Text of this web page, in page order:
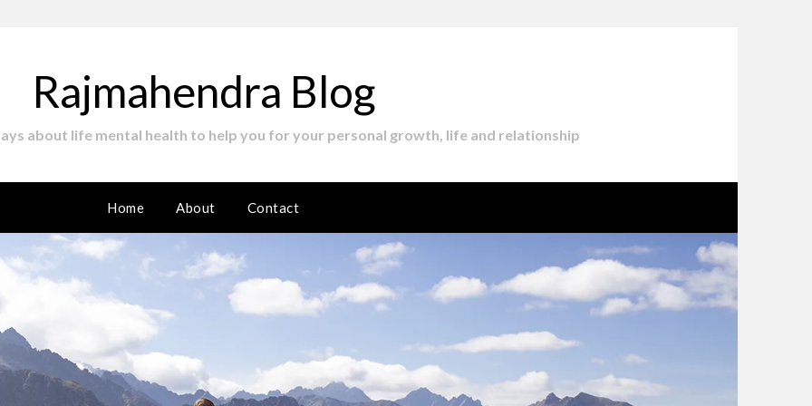
Rajmahendra Blog
about life mental health to help you for your personal growth, life and relationship
Home About Contact